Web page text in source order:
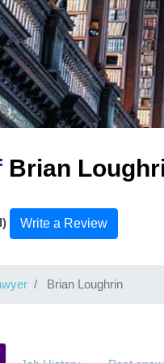
Brian
Write a Review
Brian Loughrin